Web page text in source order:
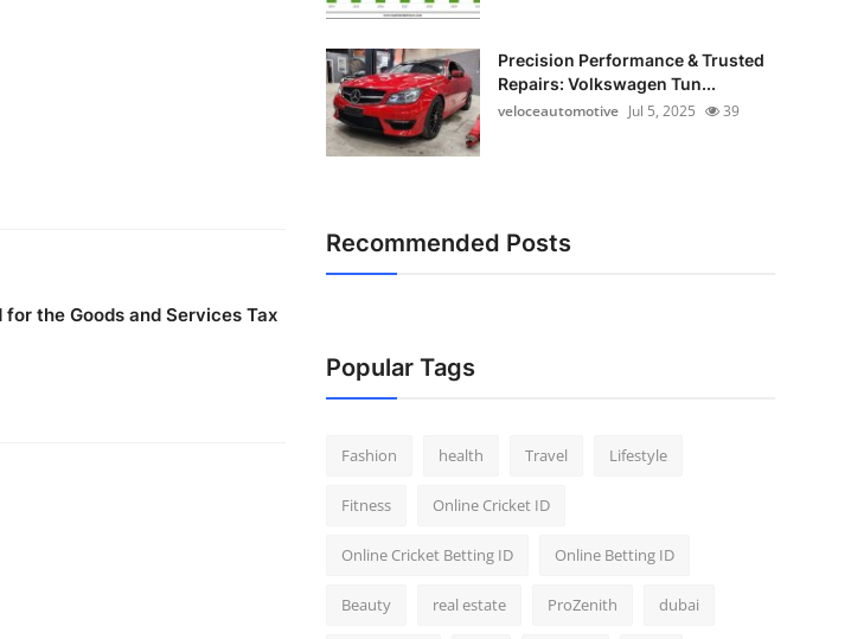
for the Goods and Services Tax
Precision Performance & Trusted
Repairs: Volkswagen Tun...
veloceautomotive Jul 5, 2025 39
Recommended Posts
Popular Tags
Fashion health Travel Lifestyle
Fitness Online Cricket ID
Online Cricket Betting ID Online Betting ID
Beauty real estate ProZenith dubai